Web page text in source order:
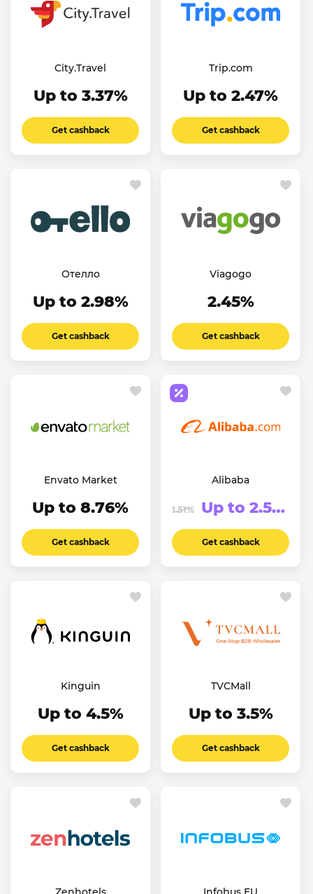
City.Travel
Up to 3.37%
Get cashback
Trip.com
Up to 2.47%
Get cashback
Отелло
Up to 2.98%
Get cashback
Viagogo
2.45%
Get cashback
Envato Market
Up to 8.76%
Get cashback
Alibaba
1.51% Up to 2.51%
Get cashback
Kinguin
Up to 4.5%
Get cashback
TVCMall
Up to 3.5%
Get cashback